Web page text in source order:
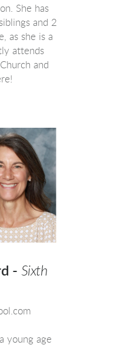
She has
and 2
as she is a
attends
and
- Sixth
young age